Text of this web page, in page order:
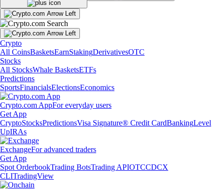
Crypto
All CoinsBasketsEarnStakingDerivativesOTC
Stocks
All StocksWhale BasketsETFs
Predictions
SportsFinancialsElectionsEconomics
Crypto.com AppFor everyday users
Get App
CryptoStocksPredictionsVisa Signature® Credit CardBankingLevel
UpIRAs
ExchangeFor advanced traders
Get App
Spot OrderbookTrading BotsTrading APIOTCCDCX
CLITradingView